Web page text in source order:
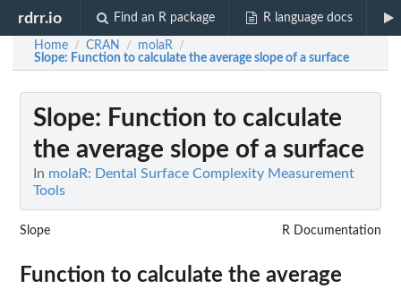
rdrr.io Find an R package R language docs
Home / CRAN / molaR /
Slope: Function to calculate the average slope of a surface
Slope: Function to calculate
the average slope of a surface
In molaR: Dental Surface Complexity Measurement
Tools
Slope R Documentation
Function to calculate the average